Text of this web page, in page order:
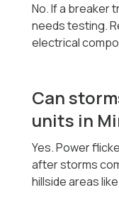
No. If a breaker
needs testing.
electrical
Can
units in
Yes. Power
after storms
hillside areas